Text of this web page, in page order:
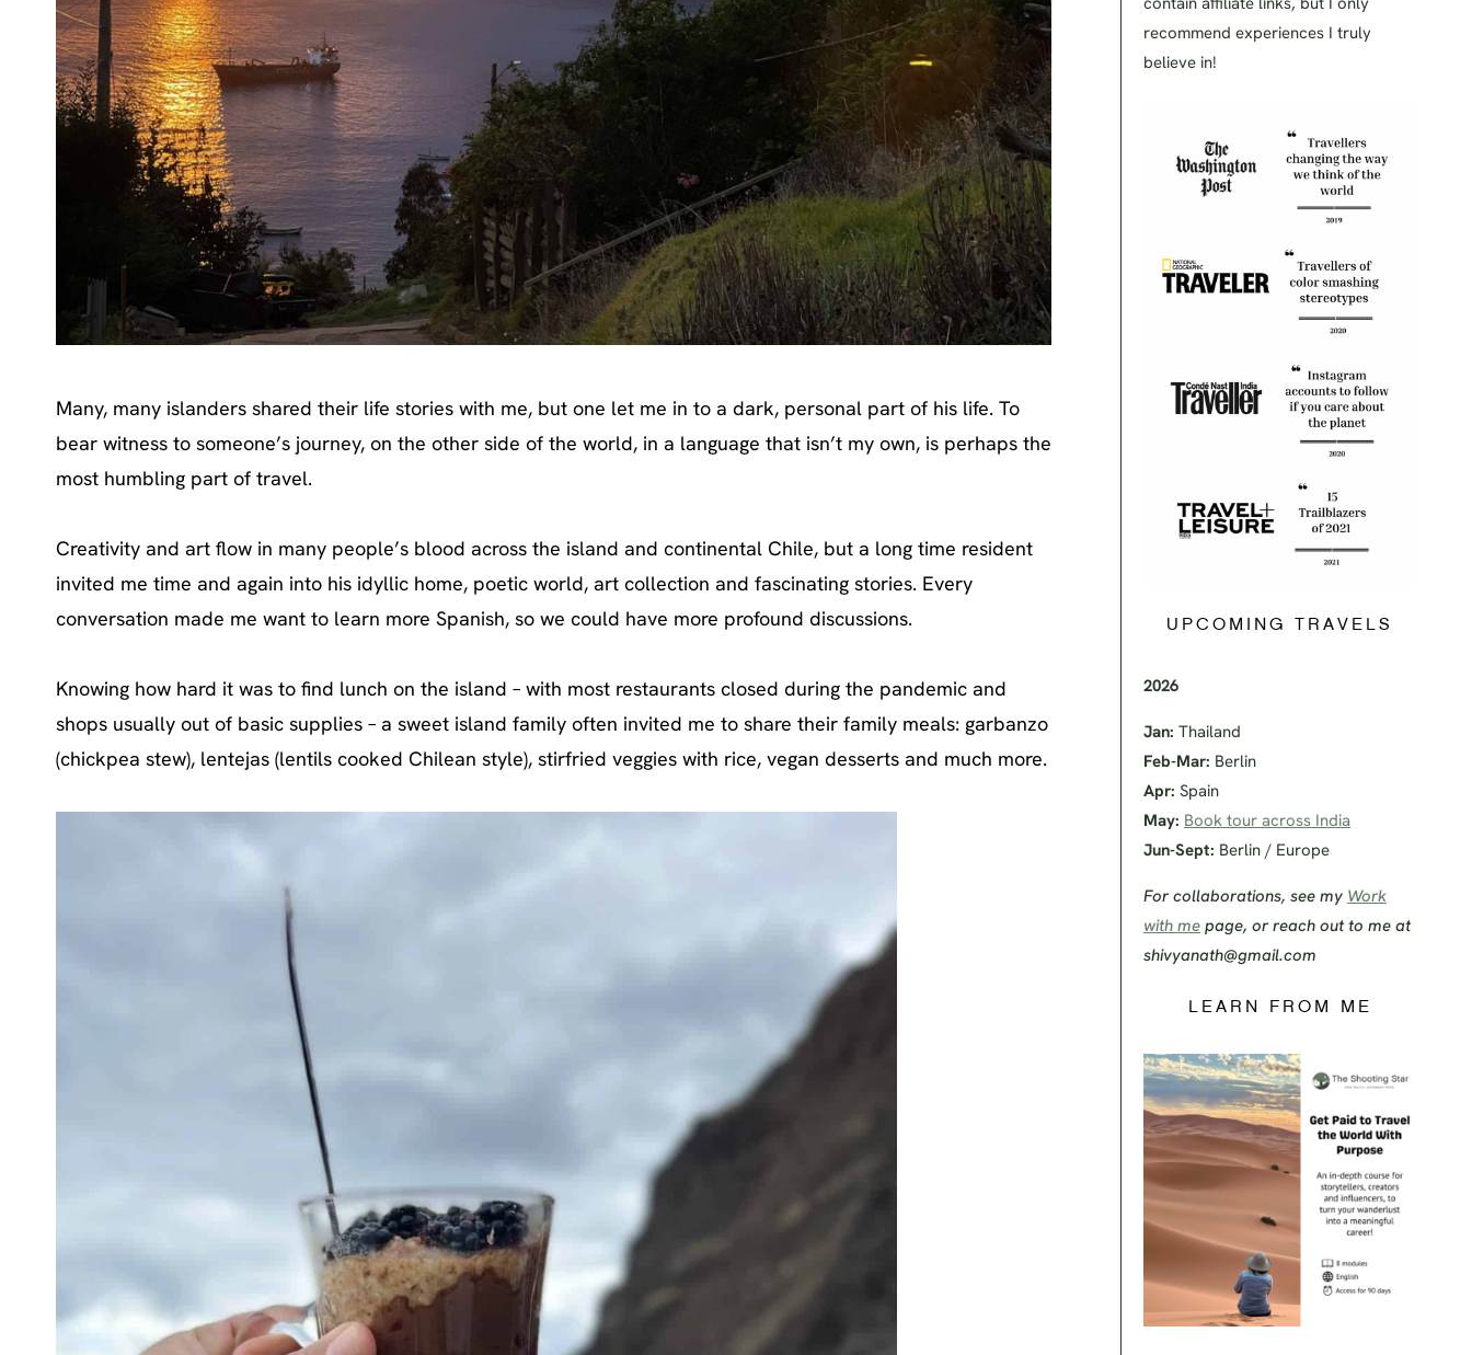
Many, many islanders shared their life stories with me, but one let me in to a dark, personal part of his life. To
bear witness to someone’s journey, on the other side of the world, in a language that isn’t my own, is perhaps the
most humbling part of travel.
Creativity and art flow in many people’s blood across the island and continental Chile, but a long time resident
invited me time and again into his idyllic home, poetic world, art collection and fascinating stories. Every
conversation made me want to learn more Spanish, so we could have more profound discussions.
Knowing how hard it was to find lunch on the island – with most restaurants closed during the pandemic and
shops usually out of basic supplies – a sweet island family often invited me to share their family meals: garbanzo
(chickpea stew), lentejas (lentils cooked Chilean style), stirfried veggies with rice, vegan desserts and much more.
recommend experiences I truly
believe in!
UPCOMING TRAVELS
2026
Jan: Thailand
Feb-Mar: Berlin
Apr: Spain
May: Book tour across India
Jun-Sept: Berlin / Europe
For collaborations, see my Work
with me page, or reach out to me at
shivyanath@gmail.com
LEARN FROM ME